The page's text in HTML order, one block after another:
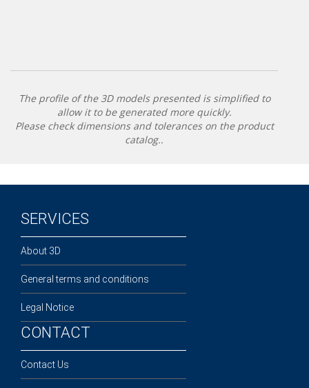
The profile of the 3D models presented is simplified to
allow it to be generated more quickly.
Please check dimensions and tolerances on the product
catalog..
SERVICES
About 3D
General terms and conditions
Legal Notice
CONTACT
Contact Us